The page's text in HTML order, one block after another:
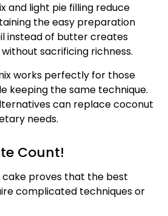
and light pie filling reduce
the easy preparation
instead of butter creates
sacrificing richness.
works perfectly for those
keeping the same technique.
can replace coconut
needs.
Count!
cake proves that the best
complicated techniques or